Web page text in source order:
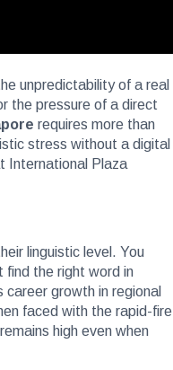
unpredictability of a real
the pressure of a direct
requires more than
stress without a digital
International Plaza
linguistic level. You
find the right word in
growth in regional
faced with the rapid-fire
high even when